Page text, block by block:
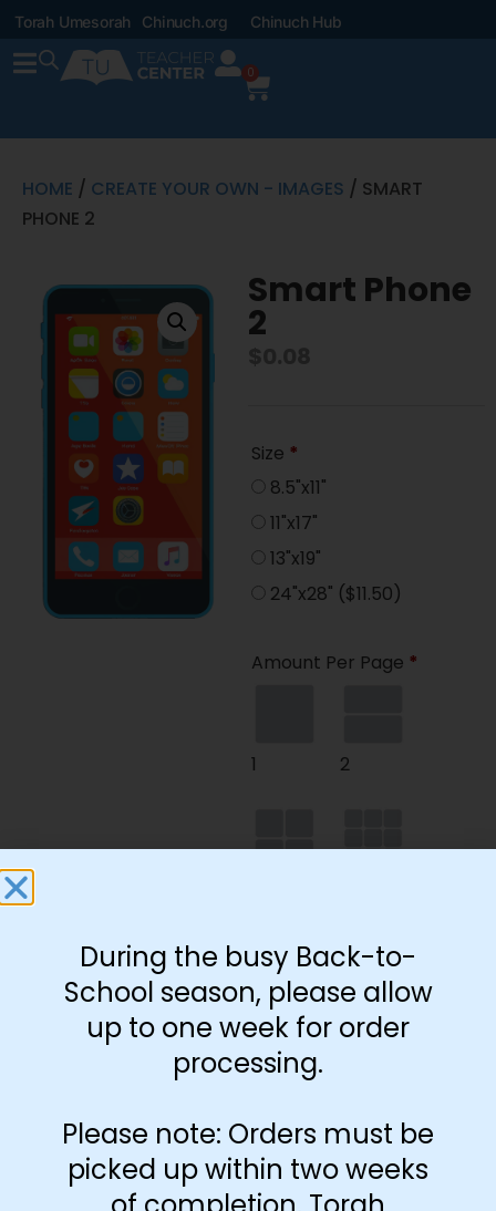
Torah Umesorah Chinuch.org Chinuch Hub
0
HOME / CREATE YOUR OWN - IMAGES / SMART
PHONE 2
Smart Phone
2
Size *
8.5"x11"
11"x17"
13"x19"
24"x28" ($11.50)
Amount Per Page *
1 2
35
Paper Type
Soft
Print Color*
During the busy Back-to-
School season, please allow
up to one week for order
processing.
Please note: Orders must be
picked up within two weeks